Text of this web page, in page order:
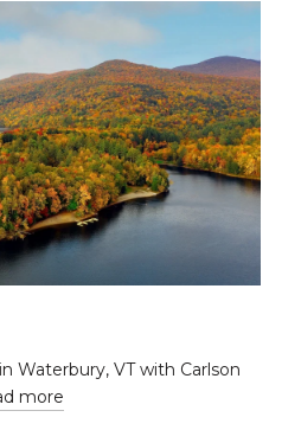
Waterbury, VT with Carlson
more